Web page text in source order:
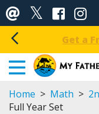
Get a
Home > Math >
Full Year Set